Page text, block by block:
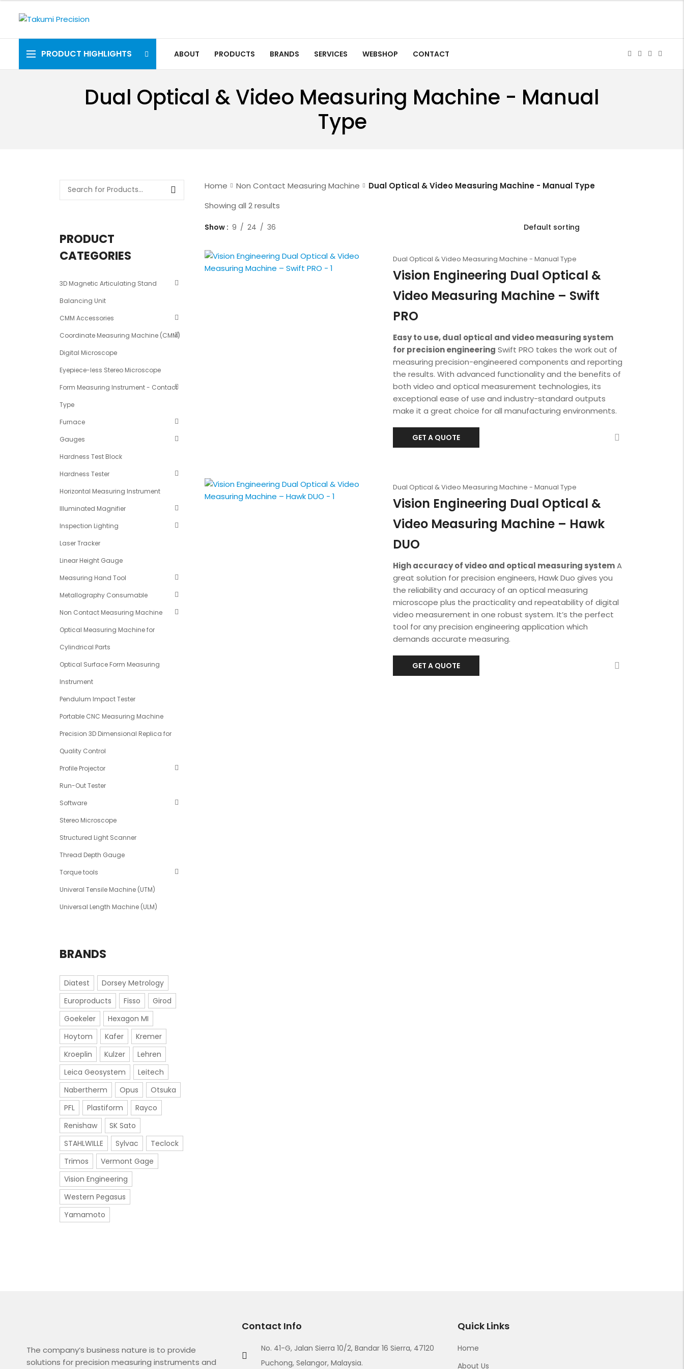
PRODUCT HIGHLIGHTS ABOUT PRODUCTS BRANDS SERVICES WEBSHOP CONTACT
Dual Optical & Video Measuring Machine - Manual
Type
Home Non Contact Measuring Machine
Dual Optical & Video Measuring Machine - Manual Type
Showing all 2 results
Show 9 24 36
Dual Optical & Video Measuring Machine - Manual Type
Vision Engineering Dual Optical &
Video Measuring Machine – Swift
PRO
Easy to use, dual optical and video measuring system
for precision engineering Swift PRO takes the work out of
measuring precision-engineered components and reporting
the results. With advanced functionality and the benefits of
both video and optical measurement technologies, its
exceptional ease of use and industry-standard outputs
make it a great choice for all manufacturing environments.
GET A QUOTE
Dual Optical & Video Measuring Machine - Manual Type
Vision Engineering Dual Optical &
Video Measuring Machine – Hawk
DUO
High accuracy of video and optical measuring systemA
great solution for precision engineers, Hawk Duo gives you
the reliability and accuracy of an optical measuring
microscope plus the practicality and repeatability of digital
video measurement in one robust system. It’s the perfect
tool for any precision engineering application which
demands accurate measuring.
GET A QUOTE
PRODUCT
CATEGORIES
3D Magnetic Articulating Stand
Balancing Unit
CMM Accessories
Coordinate Measuring Machine (CMM)
Digital Microscope
Eyepiece-less Stereo Microscope
Form Measuring Instrument - Contact
Type
Furnace
Gauges
Hardness Test Block
Hardness Tester
Horizontal Measuring Instrument
Illuminated Magnifier
Inspection Lighting
Laser Tracker
Linear Height Gauge
Measuring Hand Tool
Metallography Consumable
Non Contact Measuring Machine
Optical Measuring Machine for
Cylindrical Parts
Optical Surface Form Measuring
Instrument
Pendulum Impact Tester
Portable CNC Measuring Machine
Precision 3D Dimensional Replica for
Quality Control
Profile Projector
Run-Out Tester
Software
Stereo Microscope
Structured Light Scanner
Thread Depth Gauge
Torque tools
Univeral Tensile Machine (UTM)
Universal Length Machine (ULM)
BRANDS
Diatest
Dorsey Metrology
Europroducts
Fisso
Girod
Goekeler
Hexagon MI
Hoytom
Kafer
Kremer
Kroeplin
Kulzer
Lehren
Leica Geosystem
Leitech
Nabertherm
Opus
Otsuka
PFL
Plastiform
Rayco
Renishaw
SK Sato
STAHLWILLE
Sylvac
Teclock
Trimos
Vermont Gage
Vision Engineering
Western Pegasus
Yamamoto
The company’s business nature is to provide
solutions for precision measuring instruments and
Contact Info
No. 41-G, Jalan Sierra 10/2, Bandar 16 Sierra, 47120
Puchong, Selangor, Malaysia.
Quick Links
Home
About Us